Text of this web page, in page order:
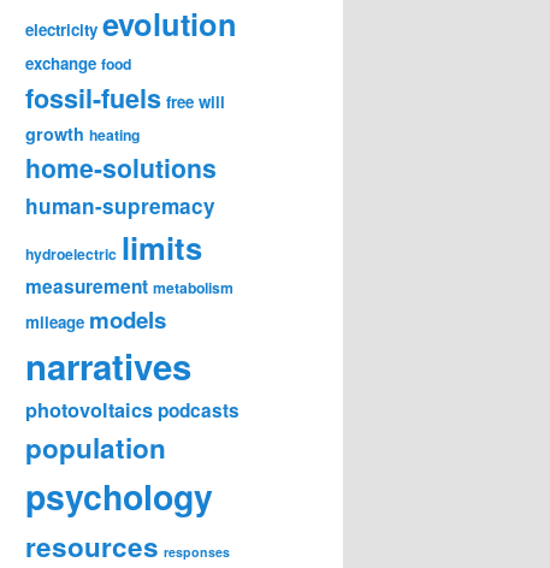
electricity evolution
exchange food
fossil-fuels free will
growth heating
home-solutions
human-supremacy
hydroelectric limits
measurement metabolism
mileage models
narratives
photovoltaicspodcasts
population
psychology
resources responses